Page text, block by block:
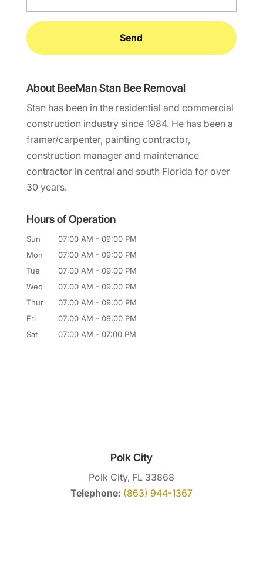
About BeeMan Stan Bee Removal
Stan has been in the residential and commercial
construction industry since 1984. He has been a
framer/carpenter, painting contractor,
construction manager and maintenance
contractor in central and south Florida for over
30 years.
Hours of Operation
Sun 07:00 AM - 09:00 PM
Mon
07:00 AM - 09:00 PM
Tue
07:00 AM - 09:00 PM
Wed
07:00 AM - 09:00 PM
Thur
07:00 AM - 09:00 PM
Fri
07:00 AM - 09:00 PM
Sat
07:00 AM - 07:00 PM
Polk City
Polk City, FL 33868
Telephone: (863) 944-1367